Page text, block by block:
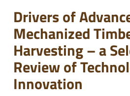
Drivers of
Mechanized
Harvesting – a
Review of
Innovation